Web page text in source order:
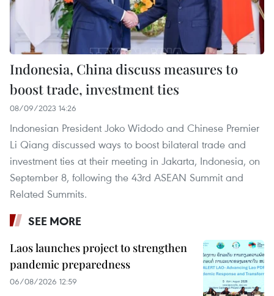
Indonesia, China discuss measures to
boost trade, investment ties
08/09/2023 14:26
Indonesian President Joko Widodo and Chinese Premier
Li Qiang discussed ways to boost bilateral trade and
investment ties at their meeting in Jakarta, Indonesia, on
September 8, following the 43rd ASEAN Summit and
Related Summits.
SEE MORE
Laos launches project to strengthen
pandemic preparedness
06/08/2026 12:59